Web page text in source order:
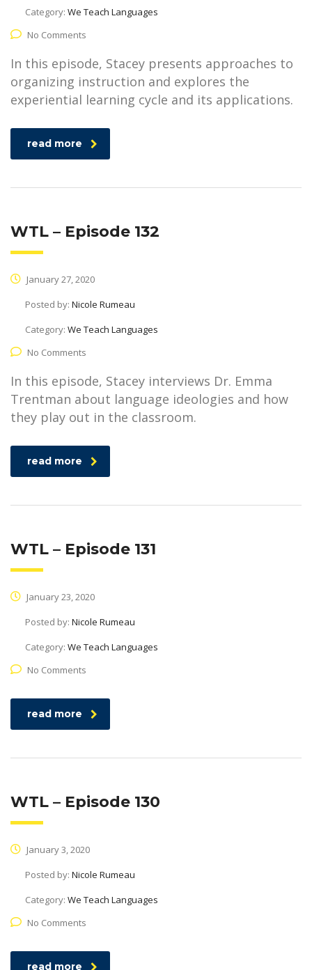
Category: We Teach Languages
No Comments
In this episode, Stacey presents approaches to
organizing instruction and explores the
experiential learning cycle and its applications.
read more
WTL – Episode 132
January 27, 2020
Posted by: Nicole Rumeau
Category: We Teach Languages
No Comments
In this episode, Stacey interviews Dr. Emma
Trentman about language ideologies and how
they play out in the classroom.
read more
WTL – Episode 131
January 23, 2020
Posted by: Nicole Rumeau
Category: We Teach Languages
No Comments
read more
WTL – Episode 130
January 3, 2020
Posted by: Nicole Rumeau
Category: We Teach Languages
No Comments
read more